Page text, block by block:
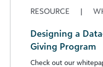
RESOURCE |
Designing a
Giving Program
Check out our